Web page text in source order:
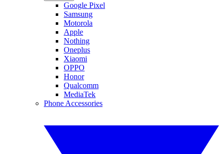
Google Pixel
Samsung
Motorola
Apple
Nothing
Oneplus
Xiaomi
OPPO
Honor
Qualcomm
MediaTek
Phone Accessories